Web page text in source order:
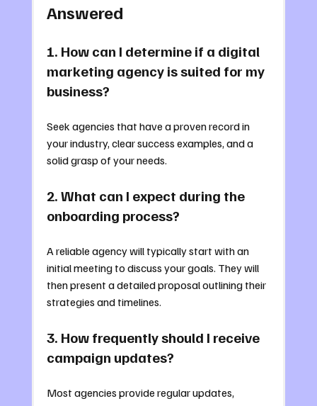
Answered
1. How can I determine if a digital
marketing agency is suited for my
business?
Seek agencies that have a proven record in
your industry, clear success examples, and a
solid grasp of your needs.
2. What can I expect during the
onboarding process?
A reliable agency will typically start with an
initial meeting to discuss your goals. They will
then present a detailed proposal outlining their
strategies and timelines.
3. How frequently should I receive
campaign updates?
Most agencies provide regular updates,